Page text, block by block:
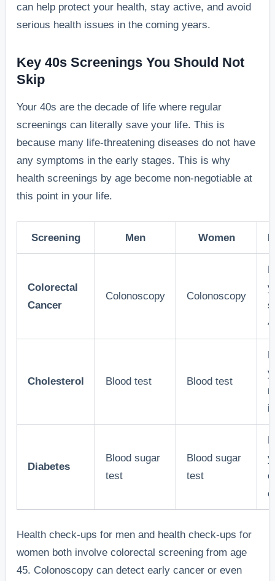
can help protect your health, stay active, and avoid
serious health issues in the coming years.
Key 40s Screenings You Should Not
Skip
Your 40s are the decade of life where regular
screenings can literally save your life. This is
because many life-threatening diseases do not have
any symptoms in the early stages. This is why
health screenings by age become non-negotiable at
this point in your life.
Screening Men Women
Colorectal
Cancer
Colonoscopy Colonoscopy
Cholesterol Blood test Blood test
Diabetes
Blood sugar
test
Blood sugar
test
Health check-ups for men and health check-ups for
women both involve colorectal screening from age
45. Colonoscopy can detect early cancer or even